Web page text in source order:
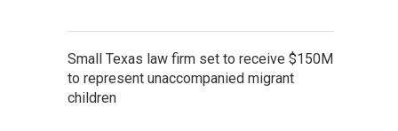
Small Texas law firm set to receive $150M
to represent unaccompanied migrant
children